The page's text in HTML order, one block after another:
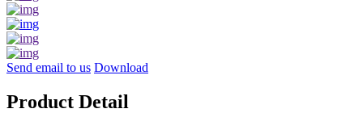
Send email to us Download
Product Detail